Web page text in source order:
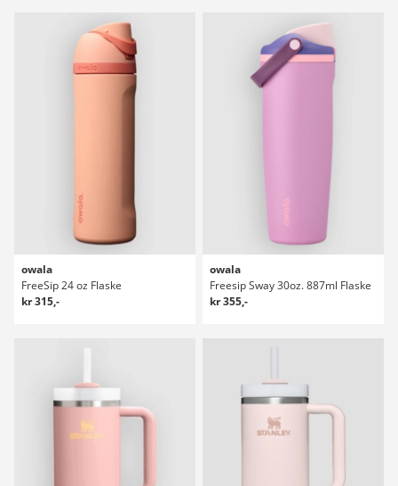
owala
FreeSip 24 oz Flaske
kr 315,-
owala
Freesip Sway 30oz. 887ml Flaske
kr 355,-